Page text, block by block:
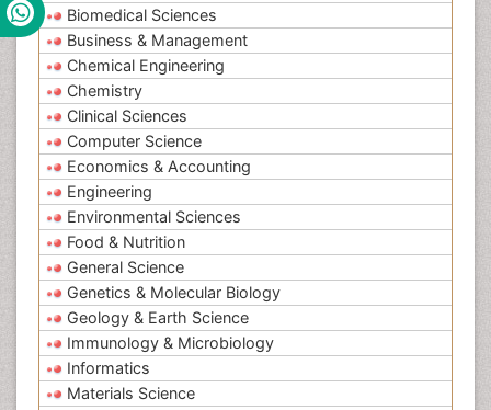
Biomedical Sciences
Business & Management
Chemical Engineering
Chemistry
Clinical Sciences
Computer Science
Economics & Accounting
Engineering
Environmental Sciences
Food & Nutrition
General Science
Genetics & Molecular Biology
Geology & Earth Science
Immunology & Microbiology
Informatics
Materials Science